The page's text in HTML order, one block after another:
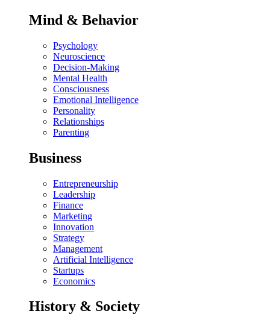
Mind & Behavior
Psychology
Neuroscience
Decision-Making
Mental Health
Consciousness
Emotional Intelligence
Personality
Relationships
Parenting
Business
Entrepreneurship
Leadership
Finance
Marketing
Innovation
Strategy
Management
Artificial Intelligence
Startups
Economics
History & Society